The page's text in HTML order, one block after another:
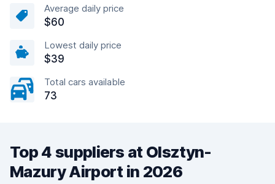
Average daily price
$60
Lowest daily price
$39
Total cars available
73
Top 4 suppliers at Olsztyn-
Mazury Airport in 2026